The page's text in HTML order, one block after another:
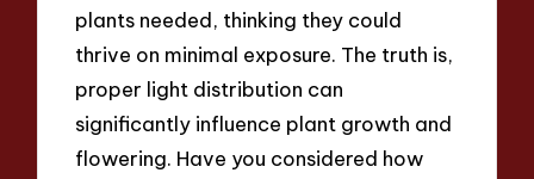
plants needed, thinking they could
thrive on minimal exposure. The truth is,
proper light distribution can
significantly influence plant growth and
flowering. Have you considered how